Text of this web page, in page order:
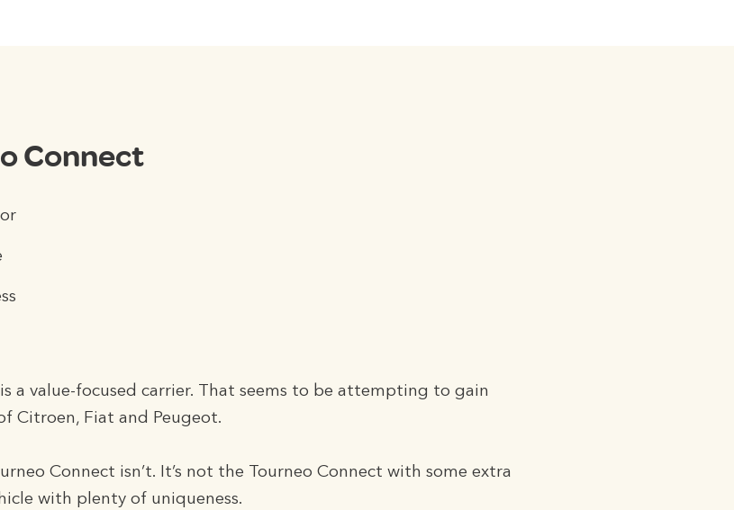
Connect
a value-focused carrier. That seems to be attempting to gain
Citroen, Fiat and Peugeot.
Connect isn’t. It’s not the Tourneo Connect with some extra
with plenty of uniqueness.